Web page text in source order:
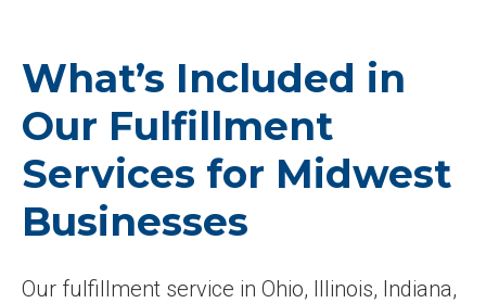
What’s Included in
Our Fulfillment
Services for Midwest
Businesses
Our fulfillment service in Ohio, Illinois, Indiana,